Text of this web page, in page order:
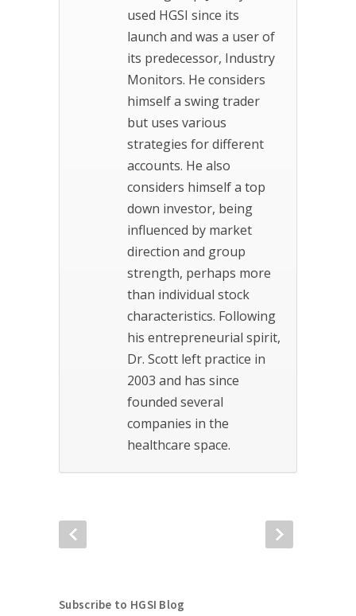
used HGSI since its
launch and was a user of
its predecessor, Industry
Monitors. He considers
himself a swing trader
but uses various
strategies for different
accounts. He also
considers himself a top
down investor, being
influenced by market
direction and group
strength, perhaps more
than individual stock
characteristics. Following
his entrepreneurial spirit,
Dr. Scott left practice in
2003 and has since
founded several
companies in the
healthcare space.
Subscribe to HGSI Blog